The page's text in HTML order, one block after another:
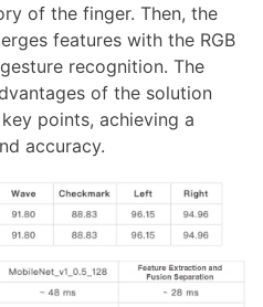
of the finger. Then, the
features with the RGB
recognition. The
of the solution
points, achieving a
accuracy.